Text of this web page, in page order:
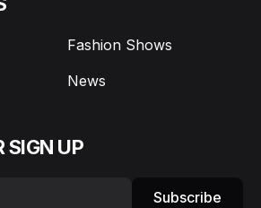
Fashion Shows
News
SIGN UP
Subscribe